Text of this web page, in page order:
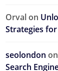
Orvalon
Strategies
seolondon on
Search